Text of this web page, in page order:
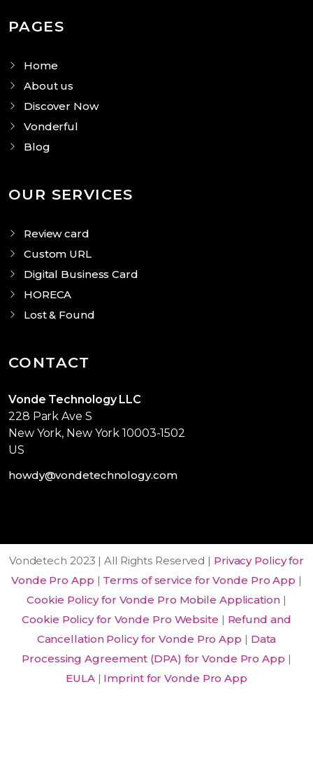
PAGES
Home
About us
Discover Now
Vonderful
Blog
OUR SERVICES
Review card
Custom URL
Digital Business Card
HORECA
Lost & Found
CONTACT
Vonde Technology LLC
228 Park Ave S
New York, New York 10003-1502
US
howdy@vondetechnology.com
Vondetech 2023 | All Rights Reserved | Privacy Policy for
Vonde Pro App | Terms of service for Vonde Pro App |
Cookie Policy for Vonde Pro Mobile Application|
Cookie Policy for Vonde Pro Website | Refund and
Cancellation Policy for Vonde Pro App | Data
Processing Agreement (DPA) for Vonde Pro App |
EULA| Imprint for Vonde Pro App